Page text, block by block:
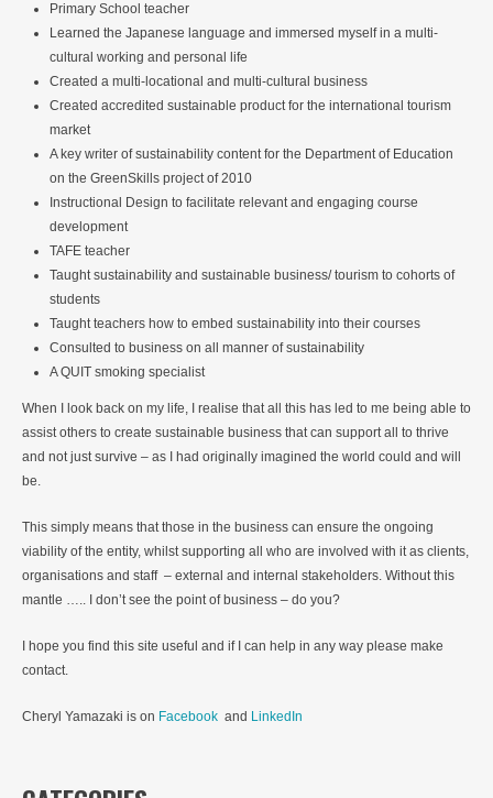
Primary School teacher
Learned the Japanese language and immersed myself in a multi-
cultural working and personal life
Created a multi-locational and multi-cultural business
Created accredited sustainable product for the international tourism
market
A key writer of sustainability content for the Department of Education
on the GreenSkills project of 2010
Instructional Design to facilitate relevant and engaging course
development
TAFE teacher
Taught sustainability and sustainable business/ tourism to cohorts of
students
Taught teachers how to embed sustainability into their courses
Consulted to business on all manner of sustainability
A QUIT smoking specialist
When I look back on my life, I realise that all this has led to me being able to
assist others to create sustainable business that can support all to thrive
and not just survive – as I had originally imagined the world could and will
be.
This simply means that those in the business can ensure the ongoing
viability of the entity, whilst supporting all who are involved with it as clients,
organisations and staff – external and internal stakeholders. Without this
mantle ….. I don’t see the point of business – do you?
I hope you find this site useful and if I can help in any way please make
contact.
Cheryl Yamazaki is on Facebook and LinkedIn